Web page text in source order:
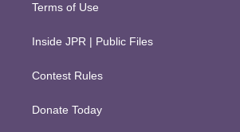
Terms of Use
Inside JPR | Public Files
Contest Rules
Donate Today